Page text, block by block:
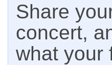
Share
concert,
what your